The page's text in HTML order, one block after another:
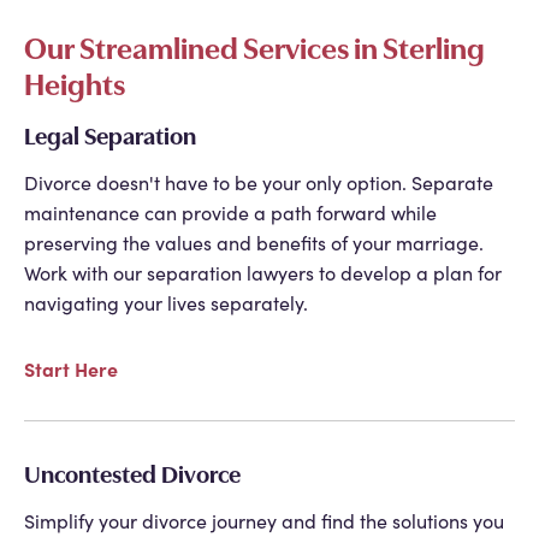
Our Streamlined Services in Sterling
Heights
Legal Separation
Divorce doesn't have to be your only option. Separate
maintenance can provide a path forward while
preserving the values and benefits of your marriage.
Work with our separation lawyers to develop a plan for
navigating your lives separately.
Start Here
Uncontested Divorce
Simplify your divorce journey and find the solutions you